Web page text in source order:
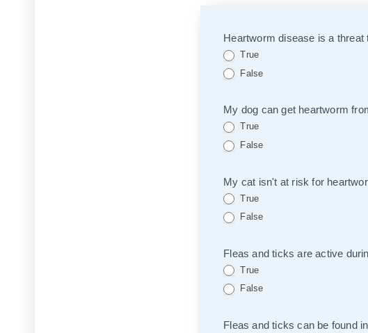
Quiz
Heartworm disease is a threat
True
False
My dog can get heartworm
True
False
My cat isn't at risk for
True
False
Fleas and ticks are active
True
False
Fleas and ticks can be found